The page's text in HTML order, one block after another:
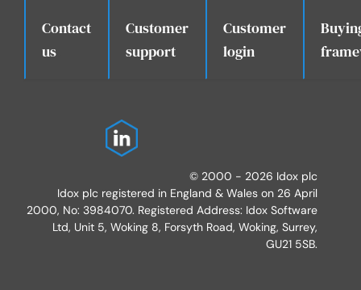
Contact
us
Customer
support
Customer
login
© 2000 - 2026 Idox plc
Idox plc registered in England & Wales on 26 April
2000, No: 3984070. Registered Address: Idox Software
Ltd, Unit 5, Woking 8, Forsyth Road, Woking, Surrey,
GU21 5SB.